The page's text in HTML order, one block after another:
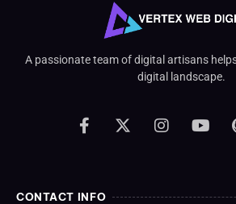
A passionate team of digital artisans
digital landscape.
CONTACT INFO